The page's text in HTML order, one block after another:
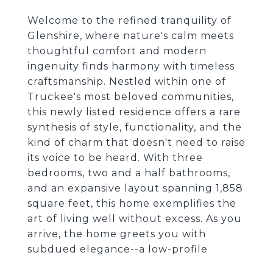
Welcome to the refined tranquility of
Glenshire, where nature's calm meets
thoughtful comfort and modern
ingenuity finds harmony with timeless
craftsmanship. Nestled within one of
Truckee's most beloved communities,
this newly listed residence offers a rare
synthesis of style, functionality, and the
kind of charm that doesn't need to raise
its voice to be heard. With three
bedrooms, two and a half bathrooms,
and an expansive layout spanning 1,858
square feet, this home exemplifies the
art of living well without excess. As you
arrive, the home greets you with
subdued elegance--a low-profile